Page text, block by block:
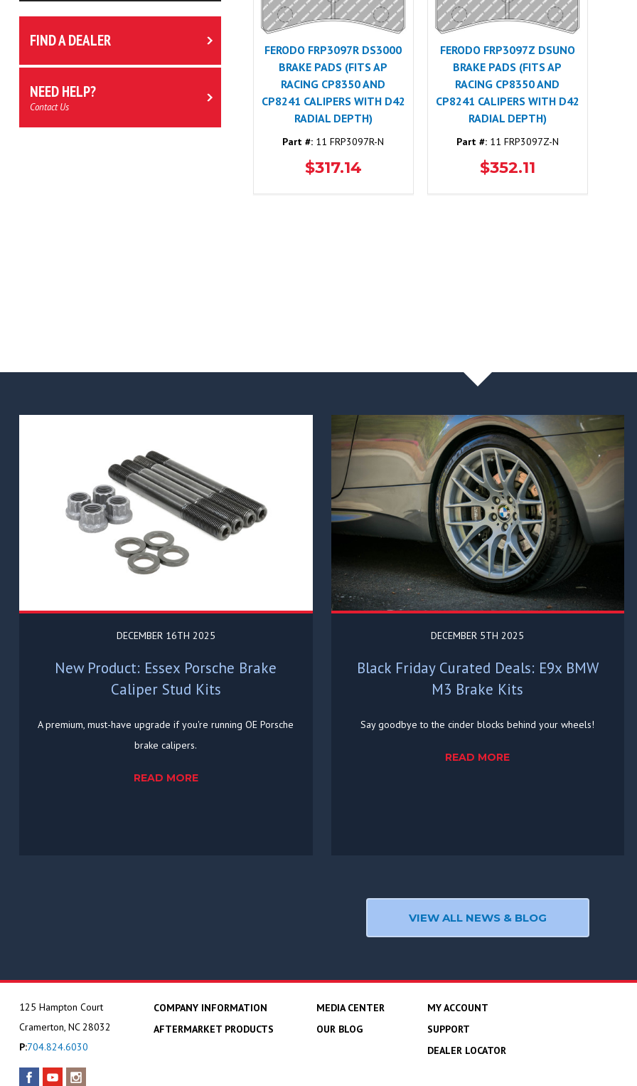
FIND A DEALER
NEED HELP?
Contact Us
FERODO FRP3097R DS3000
BRAKE PADS (FITS AP
RACING CP8350 AND
CP8241 CALIPERS WITH D42
RADIAL DEPTH)
Part #: 11 FRP3097R-N
$317.14
FERODO FRP3097Z DSUNO
BRAKE PADS (FITS AP
RACING CP8350 AND
CP8241 CALIPERS WITH D42
RADIAL DEPTH)
Part #:11 FRP3097Z-N
$352.11
DECEMBER 16TH 2025
New Product: Essex Porsche Brake
Caliper Stud Kits
A premium, must-have upgrade if you're running OE Porsche
brake calipers.
READ MORE
DECEMBER 5TH 2025
Black Friday Curated Deals: E9x BMW
M3 Brake Kits
Say goodbye to the cinder blocks behind your wheels!
READ MORE
VIEW ALL NEWS & BLOG
125 Hampton Court
Cramerton, NC 28032
P:704.824.6030
COMPANY INFORMATION
AFTERMARKET PRODUCTS
MEDIA CENTER
OUR BLOG
MY ACCOUNT
SUPPORT
DEALER LOCATOR